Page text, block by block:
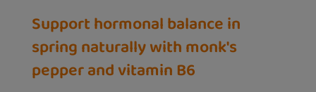
Support hormonal balance in
spring naturally with monk's
pepper and vitamin B6